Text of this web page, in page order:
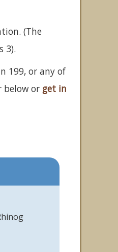
(The
3).
199, or any of
below or get in